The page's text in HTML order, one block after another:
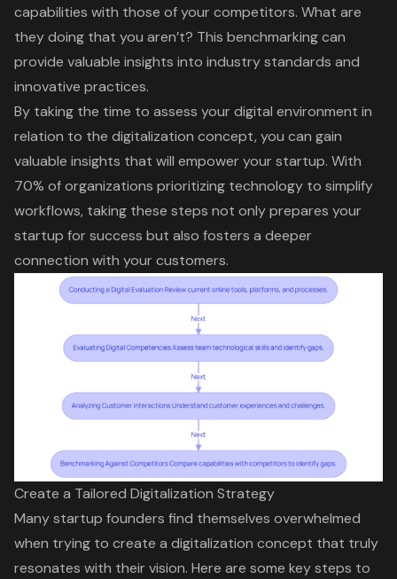
capabilities with those of your competitors. What are
they doing that you aren’t? This benchmarking can
provide valuable insights into industry standards and
innovative practices.
By taking the time to assess your digital environment in
relation to the digitalization concept, you can gain
valuable insights that will empower your startup. With
70% of organizations prioritizing technology to simplify
workflows, taking these steps not only prepares your
startup for success but also fosters a deeper
connection with your customers.
Create a Tailored Digitalization Strategy
Many startup founders find themselves overwhelmed
when trying to create a digitalization concept that truly
resonates with their vision. Here are some key steps to